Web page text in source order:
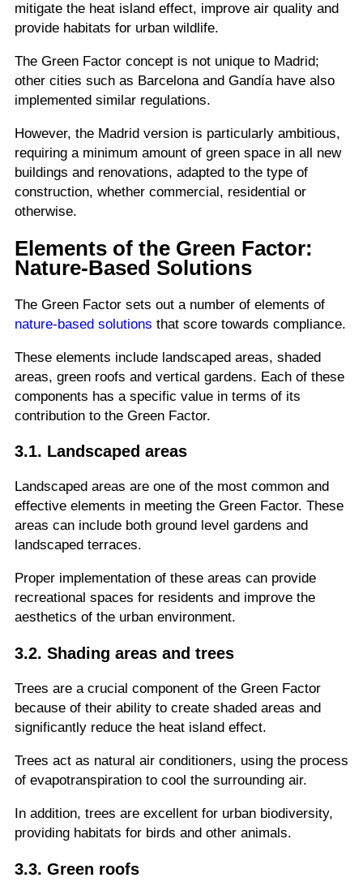
mitigate the heat island effect, improve air quality and
provide habitats for urban wildlife.
The Green Factor concept is not unique to Madrid;
other cities such as Barcelona and Gandía have also
implemented similar regulations.
However, the Madrid version is particularly ambitious,
requiring a minimum amount of green space in all new
buildings and renovations, adapted to the type of
construction, whether commercial, residential or
otherwise.
Elements of the Green Factor:
Nature-Based Solutions
The Green Factor sets out a number of elements of
nature-based solutions that score towards compliance.
These elements include landscaped areas, shaded
areas, green roofs and vertical gardens. Each of these
components has a specific value in terms of its
contribution to the Green Factor.
3.1. Landscaped areas
Landscaped areas are one of the most common and
effective elements in meeting the Green Factor. These
areas can include both ground level gardens and
landscaped terraces.
Proper implementation of these areas can provide
recreational spaces for residents and improve the
aesthetics of the urban environment.
3.2. Shading areas and trees
Trees are a crucial component of the Green Factor
because of their ability to create shaded areas and
significantly reduce the heat island effect.
Trees act as natural air conditioners, using the process
of evapotranspiration to cool the surrounding air.
In addition, trees are excellent for urban biodiversity,
providing habitats for birds and other animals.
3.3. Green roofs